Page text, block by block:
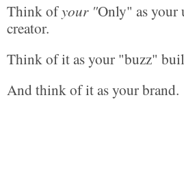
Think ofyour "Only" as
creator.
Think of it as your "buzz"
And think of it as your brand.